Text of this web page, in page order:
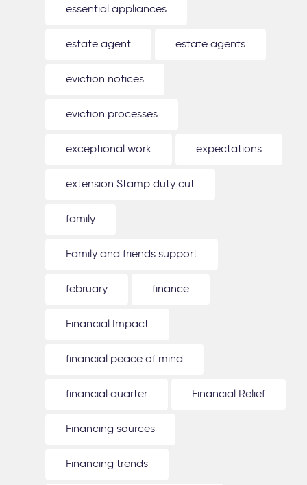
essential appliances
estate agent estate agents
eviction notices
eviction processes
exceptional work expectations
extension Stamp duty cut
family
Family and friends support
february finance
Financial Impact
financial peace of mind
financial quarter Financial Relief
Financing sources
Financing trends